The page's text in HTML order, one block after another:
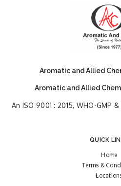
Aromatic and Allied
Aromatic and Allied
An ISO 9001 : 2015, WHO-GMP
QUICK
Home
Terms &